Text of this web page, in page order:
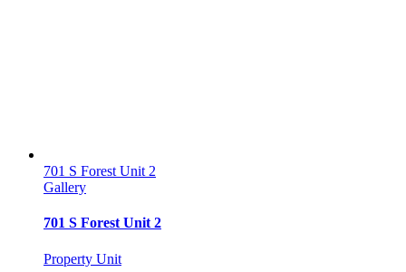
701 S Forest Unit 2
Gallery
701 S Forest Unit 2
Property Unit